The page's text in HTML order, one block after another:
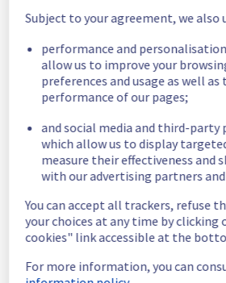
Investigating
Start time : 17/05/2023 12:20 UTC
Service impact : Any action concerning the
creation/deletion/update of databases is
unavailable.
working on the issue. Update will be post as
significant progress is made.
Posted3years ago.May17,2023-14:10UTC
This incident affected: Data &
& Analytics || Dashboards (GRA),
Connect (GRA), Data & Analytics ||
Databases || MongoDB (GRA),
Data & Analytics || OpenSearch
PostgreSQL (GRA), and Databases ||
Subject to your agreement, we also
performance and
allow us to improve your
preferences and usage as well
performance of our pages;
and social media and third-party
which allow us to display
measure their effectiveness and
with our advertising partners
You can accept all trackers, refuse
your choices at any time by clicking
cookies" link accessible at the
For more information, you can